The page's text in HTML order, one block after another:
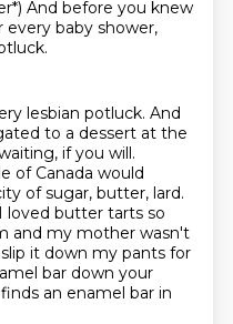
And before you knew
baby shower,
lesbian potluck. And
to a dessert at the
if you will.
of Canada would
of sugar, butter, lard.
I loved butter tarts so
and my mother wasn't
it down my pants for
bar down your
an enamel bar in